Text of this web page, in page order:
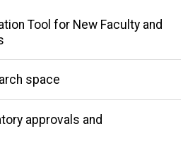
Tool for New Faculty and
space
approvals and